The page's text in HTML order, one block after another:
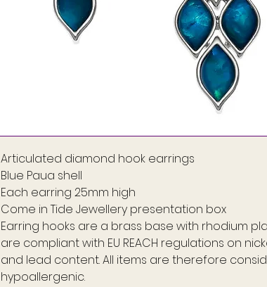
Articulated diamond hook earrings
Blue Paua shell
Each earring 25mm high
Come in Tide Jewellery presentation box
Earring hooks are a brass base with rhodium
are compliant with EU REACH regulations on
and lead content. All items are therefore
hypoallergenic.